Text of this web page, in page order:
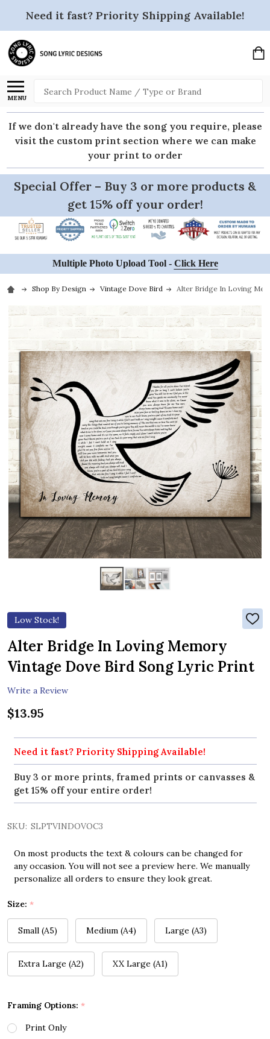
Need it fast? Priority Shipping Available!
MENU
Search
If we don't already have the song you require, please
visit the custom print section where we can make
your print to order
Special Offer – Buy 3 or more products &
get 15% off your order!
Multiple Photo Upload Tool - Click Here
Shop By Design Vintage Dove Bird Alter Bridge In Loving
Low Stock!
ADD
TO
Alter Bridge In Loving Memory
Vintage Dove Bird Song Lyric Print
Write a Review
$13.95
Need it fast? Priority Shipping Available!
Buy 3 or more prints, framed prints or canvasses &
get 15% off your entire order!
SKU: SLPTVINDOVOC3
On most products the text & colours can be changed for
any occasion. You will not see a preview here. We manually
personalize all orders to ensure they look great.
Size: *
Small (A5) Medium (A4) Large (A3)
Extra Large (A2) XX Large (A1)
Framing Options: *
Print Only